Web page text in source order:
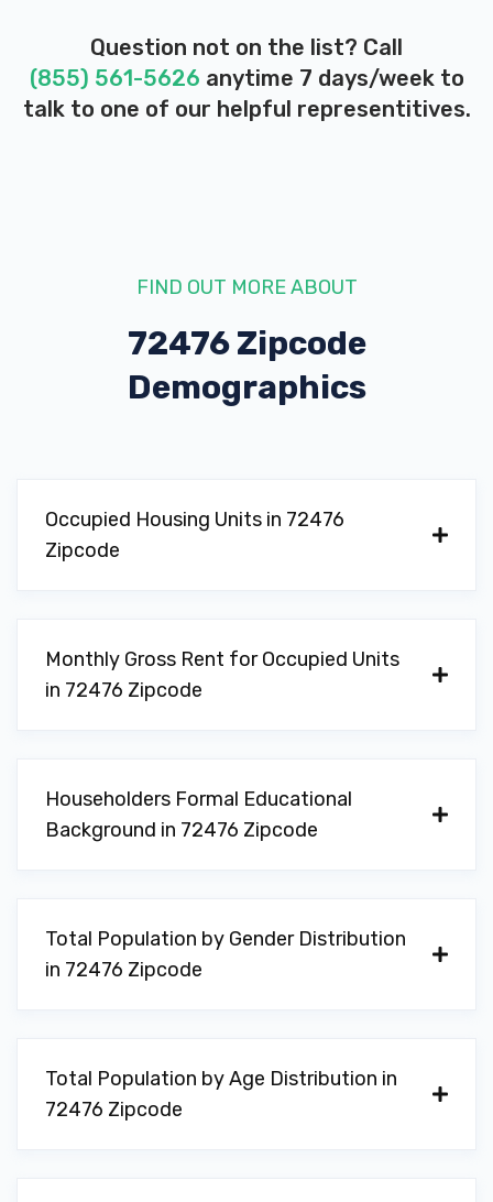
Question not on the list? Call
(855) 561-5626 anytime 7 days/week to
talk to one of our helpful representitives.
FIND OUT MORE ABOUT
72476 Zipcode
Demographics
Occupied Housing Units in 72476
Zipcode
Monthly Gross Rent for Occupied Units
in 72476 Zipcode
Householders Formal Educational
Background in 72476 Zipcode
Total Population by Gender Distribution
in 72476 Zipcode
Total Population by Age Distribution in
72476 Zipcode